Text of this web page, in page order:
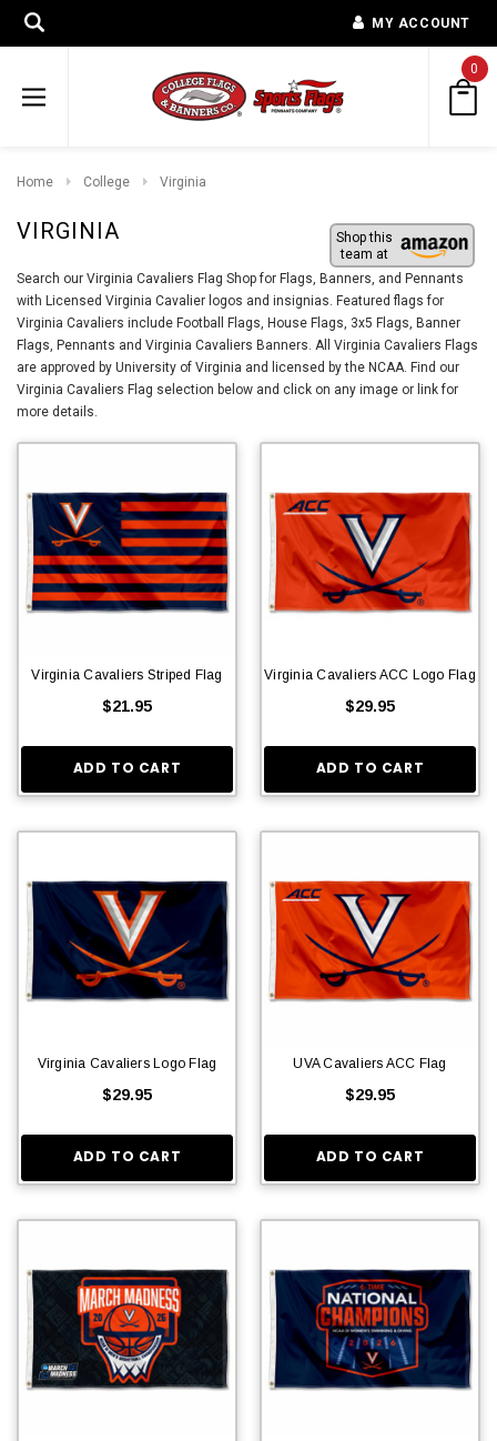
MY ACCOUNT
0
Home College Virginia
VIRGINIA
Shop this
team at
Search our Virginia Cavaliers Flag Shop for Flags, Banners, and Pennants
with Licensed Virginia Cavalier logos and insignias. Featured flags for
Virginia Cavaliers include Football Flags, House Flags, 3x5 Flags, Banner
Flags, Pennants and Virginia Cavaliers Banners. All Virginia Cavaliers Flags
are approved by University of Virginia and licensed by the NCAA. Find our
Virginia Cavaliers Flag selection below and click on any image or link for
more details.
Virginia Cavaliers Striped Flag
$21.95
ADD TO CART
Virginia Cavaliers ACC Logo Flag
$29.95
ADD TO CART
Virginia Cavaliers Logo Flag
$29.95
ADD TO CART
UVA Cavaliers ACC Flag
$29.95
ADD TO CART